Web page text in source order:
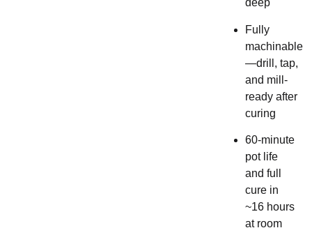
deep
Fully
machinable
—drill, tap,
and mill-
ready after
curing
60-minute
pot life
and full
cure in
~16 hours
at room